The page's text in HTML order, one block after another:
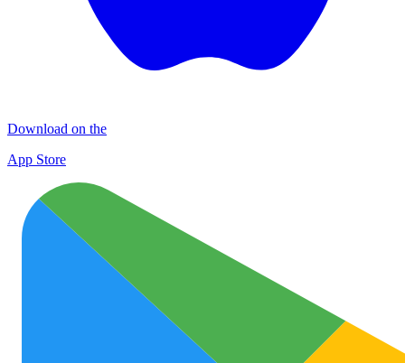
Download on the
App Store